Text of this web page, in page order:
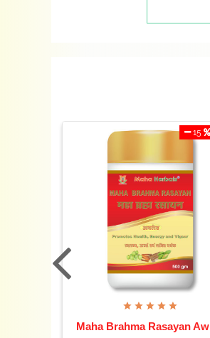
15
Maha Brahma Rasayan